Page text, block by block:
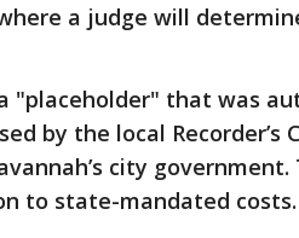
a judge will
"placeholder" that was
by the local Recorder’s
city
to state-mandated costs.